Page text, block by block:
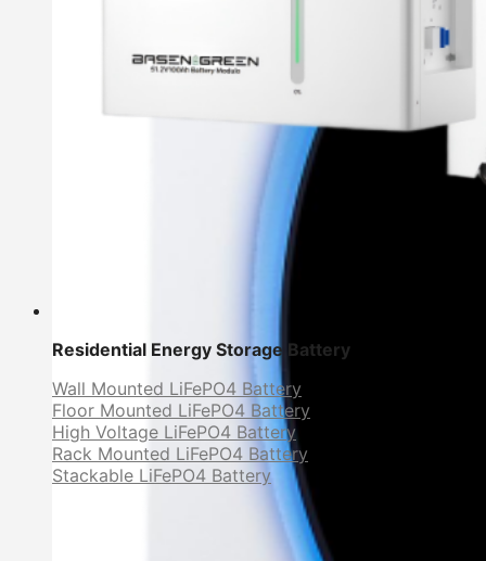
Residential Energy Storage Battery
Wall Mounted LiFePO4 Battery
Floor Mounted LiFePO4 Battery
High Voltage LiFePO4 Battery
Rack Mounted LiFePO4 Battery
Stackable LiFePO4 Battery